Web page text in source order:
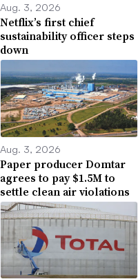
Aug. 3, 2026
Netflix’s first chief
sustainability officer steps
down
Aug. 3, 2026
Paper producer Domtar
agrees to pay $1.5M to
settle clean air violations